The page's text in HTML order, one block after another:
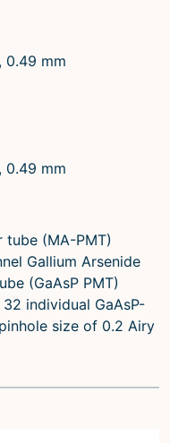
0.49 mm
0.49 mm
(MA-PMT)
Gallium Arsenide
(GaAsP PMT)
individual GaAsP-
size of 0.2 Airy